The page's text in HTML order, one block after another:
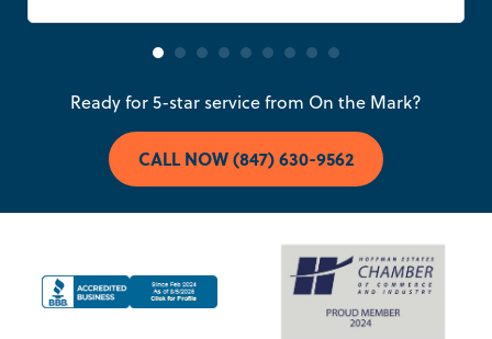
Ready for 5-star service from On the Mark?
CALL NOW (847) 630-9562